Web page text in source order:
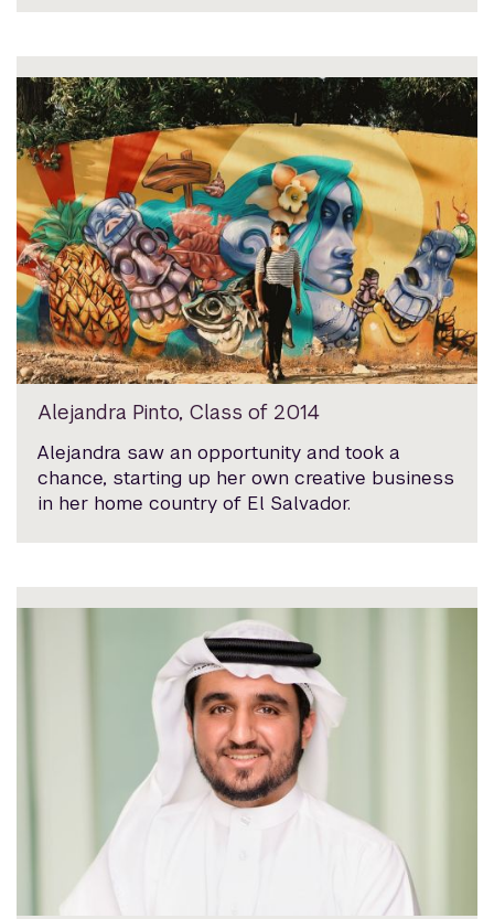
Alejandra Pinto, Class of 2014
Alejandra saw an opportunity and took a
chance, starting up her own creative business
in her home country of El Salvador.